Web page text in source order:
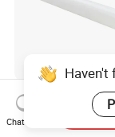
High Quality T8
120cm 150cm
22W LED Glass
Haven't
Chat Now